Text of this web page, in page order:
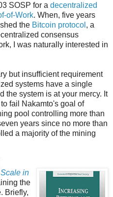
SOSP for a decentralized
of-Work. When, five years
the Bitcoin protocol , a
consensus
I was naturally interested in
but insufficient requirement
systems have a single
the system is at your mercy. It
fail Nakamto's goal of
pool controlling more than
years since no more than
a majority of the mining
in
the
Briefly,